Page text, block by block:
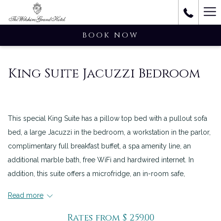
BOOK NOW
King Suite Jacuzzi Bedroom
This special King Suite has a pillow top bed with a pullout sofa
bed, a large Jacuzzi in the bedroom, a workstation in the parlor,
complimentary full breakfast buffet, a spa amenity line, an
additional marble bath, free WiFi and hardwired internet. In
addition, this suite offers a microfridge, an in-room safe,
Ipod/CD player alarm clock, a two-line phone, voicemail and
individual temperature control.
Read more
Rates from $ 259.00